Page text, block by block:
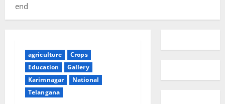
end
agriculture
Crops
Education
Gallery
Karimnagar
National
Telangana